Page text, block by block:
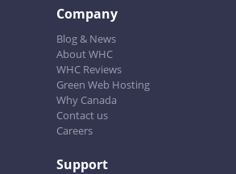
Company
Blog & News
About WHC
WHC Reviews
Green Web Hosting
Why Canada
Contact us
Careers
Support